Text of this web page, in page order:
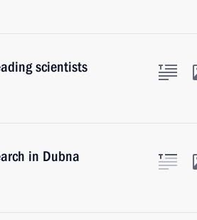
scientists
in Dubna